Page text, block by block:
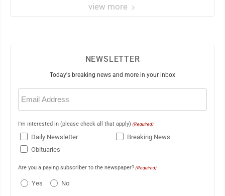
view more
NEWSLETTER
Today's breaking news and more in your inbox
Email
(Required)
I'm interested in (please check all that apply) (Required)
Daily Newsletter
Breaking News
Obituaries
Are you a paying subscriber to the newspaper? (Required)
Yes No